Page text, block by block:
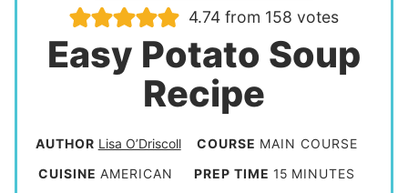
4.74from 158 votes
Easy Potato Soup
Recipe
AUTHOR Lisa O’Driscoll COURSE MAIN COURSE
CUISINE AMERICAN PREP TIME 15mMINUTES